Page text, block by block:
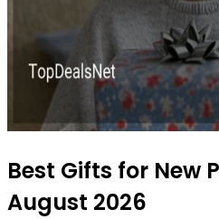
Best Gifts for New
August 2026